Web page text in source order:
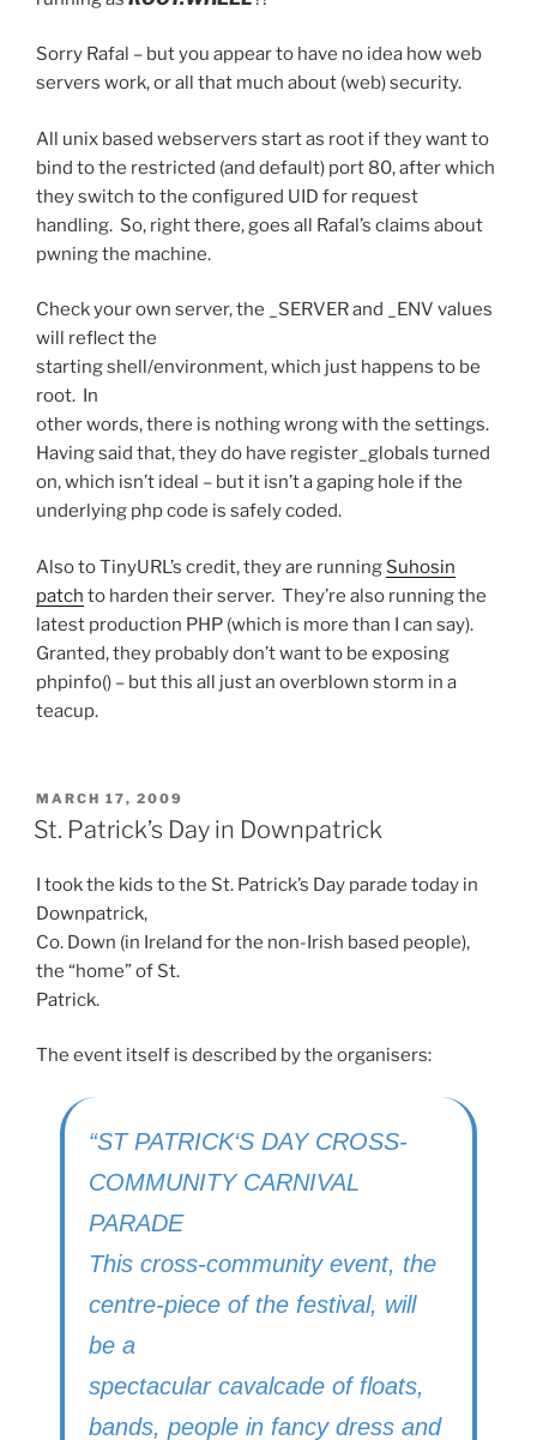
Sorry Rafal – but you appear to have no idea how web
servers work, or all that much about (web) security.
All unix based webservers start as root if they want to
bind to the restricted (and default) port 80, after which
they switch to the configured UID for request
handling. So, right there, goes all Rafal’s claims about
pwning the machine.
Check your own server, the _SERVER and _ENV values
will reflect the
starting shell/environment, which just happens to be
root. In
other words, there is nothing wrong with the settings.
Having said that, they do have register_globals turned
on, which isn’t ideal – but it isn’t a gaping hole if the
underlying php code is safely coded.
Also to TinyURL’s credit, they are running Suhosin
patch to harden their server. They’re also running the
latest production PHP (which is more than I can say).
Granted, they probably don’t want to be exposing
phpinfo() – but this all just an overblown storm in a
teacup.
POSTED
ON
MARCH 17, 2009
St. Patrick’s Day in Downpatrick
I took the kids to the St. Patrick’s Day parade today in
Downpatrick,
Co. Down (in Ireland for the non-Irish based people),
the “home” of St.
Patrick.
The event itself is described by the organisers:
“ST PATRICK‘S DAY CROSS-
COMMUNITY CARNIVAL
PARADE
This cross-community event, the
centre-piece of the festival, will
be a
spectacular cavalcade of floats,
bands, people in fancy dress and